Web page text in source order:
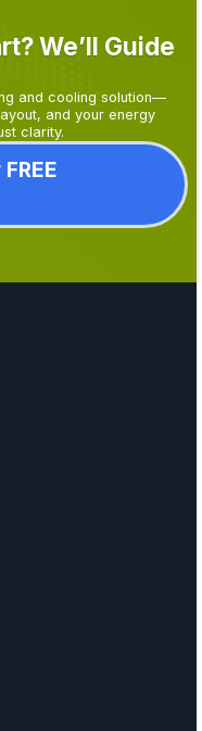
We’ll Guide
and cooling solution—
and your energy
clarity.